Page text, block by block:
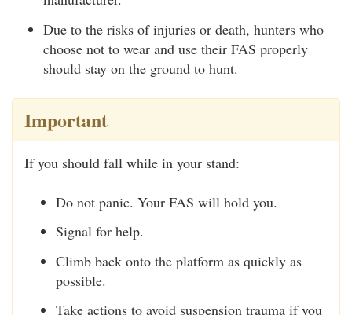
Due to the risks of injuries or death, hunters who
choose not to wear and use their FAS properly
should stay on the ground to hunt.
Important
If you should fall while in your stand:
Do not panic. Your FAS will hold you.
Signal for help.
Climb back onto the platform as quickly as
possible.
Take actions to avoid suspension trauma if you